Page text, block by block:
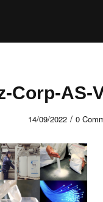
Corp-
14/09/2022 / 0